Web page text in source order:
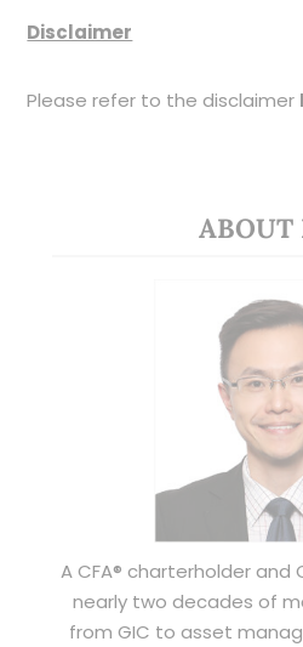
Disclaimer
Please refer to the disclaimer
ABOUT
A CFA® charterholder and
nearly two decades of
from GIC to asset